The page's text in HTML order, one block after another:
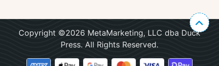
Copyright ©2026 MetaMarketing, LLC dba Duck
Press. All Rights Reserved.